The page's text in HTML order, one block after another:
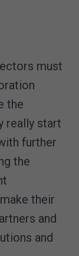
must
the
really start
further
the
their
and
and